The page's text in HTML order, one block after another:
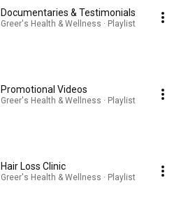
Documentaries & Testimonials
Greer's Health & Wellness · Playlist
Promotional Videos
Greer's Health & Wellness · Playlist
Hair Loss Clinic
Greer's Health & Wellness · Playlist